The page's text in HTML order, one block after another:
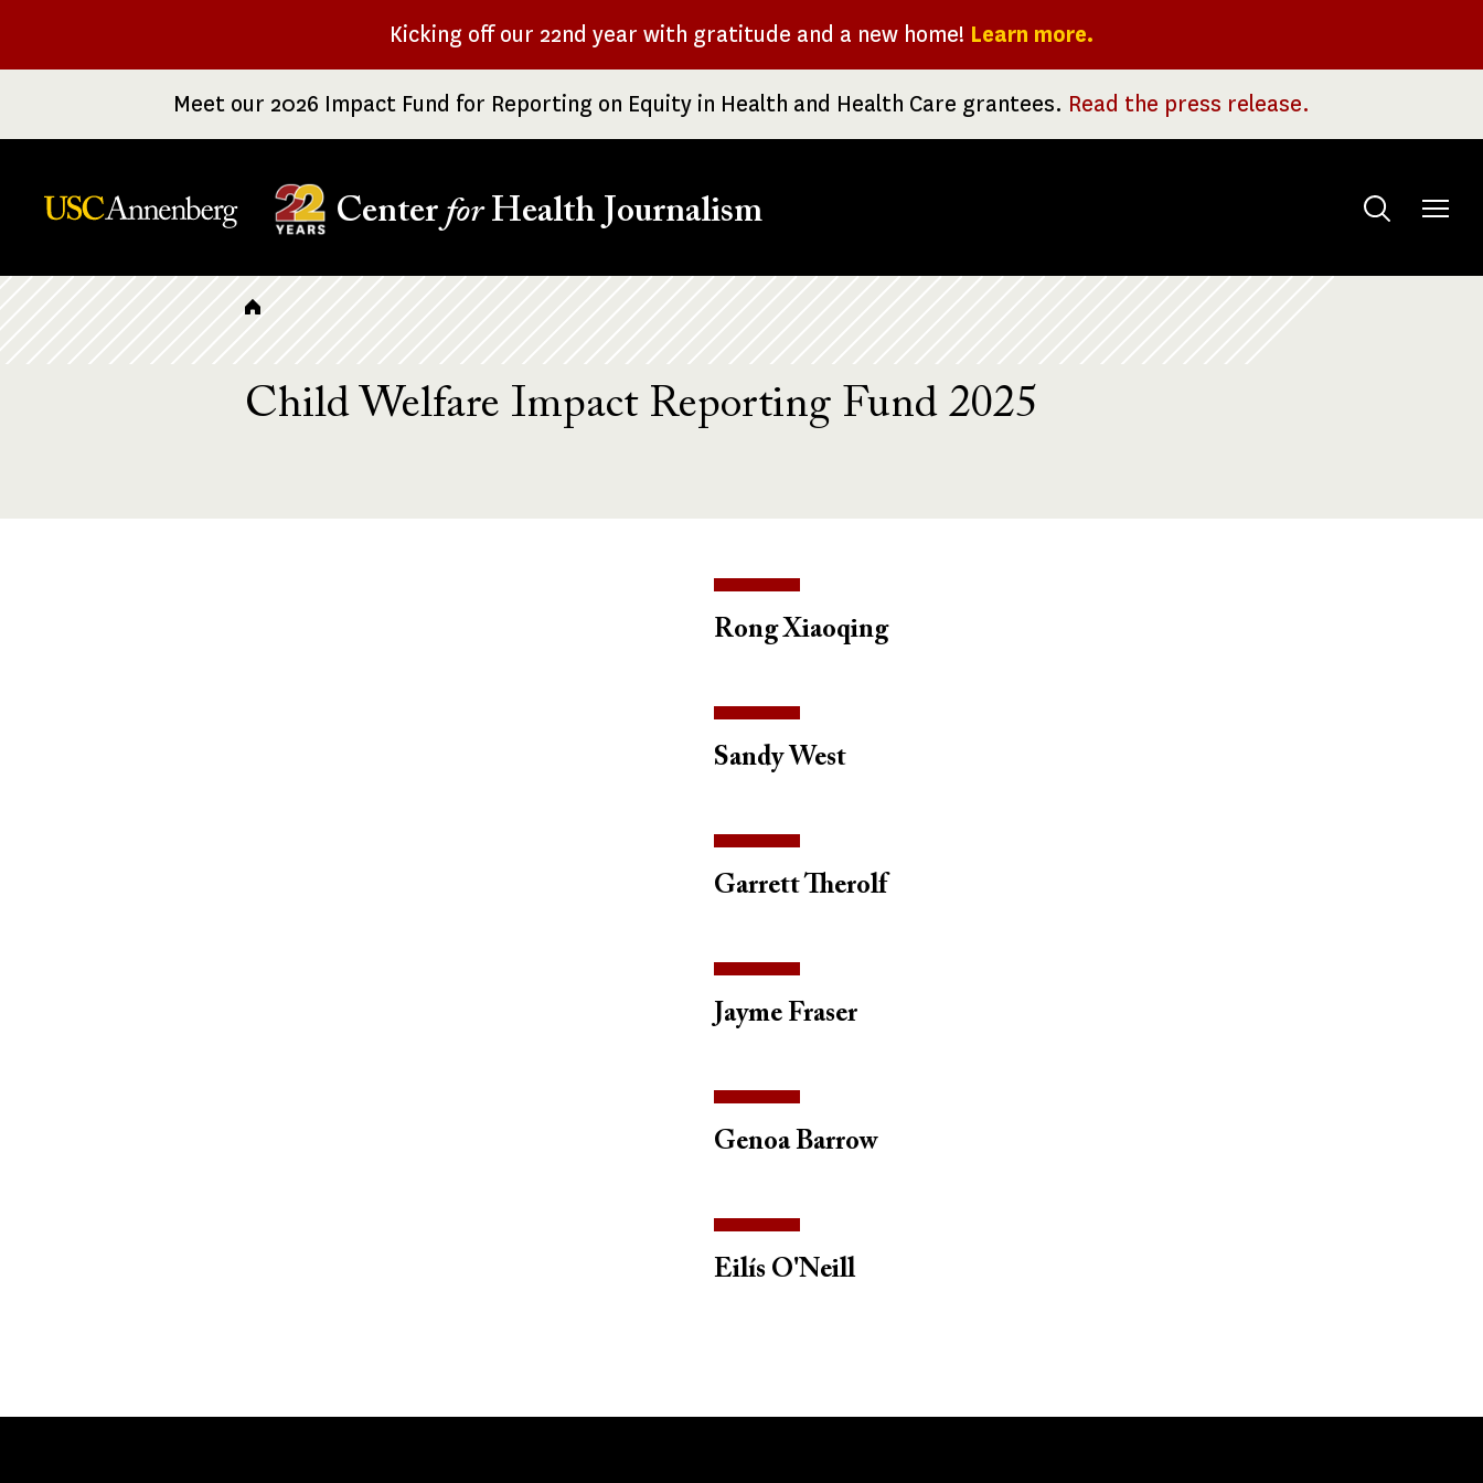
Kicking off our 22nd year with gratitude and a new home! Learn more.
Meet our 2026 Impact Fund for Reporting on Equity in Health and Health Care grantees. Read the press release.
Center forHealth Journalism
Toggle
Breadcrumb
Child Welfare Impact Reporting Fund 2025
Rong Xiaoqing
Sandy West
Garrett Therolf
Jayme Fraser
Genoa Barrow
Eilís O'Neill